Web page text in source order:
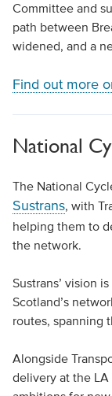
Committee and
path between
widened, and a
Find out more
National
The National
Sustrans, with
helping them to
the network.
Sustrans’ vision
Scotland’s
routes, spanning
Alongside
delivery at the